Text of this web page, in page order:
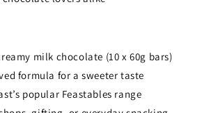
milk chocolate (10 x 60g bars)
formula for a sweeter taste
popular Feastables range